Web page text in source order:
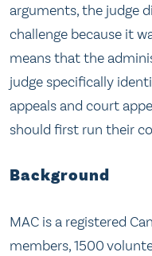
arguments, the judge
challenge because it
means that the
judge specifically
appeals and court
should first run their
Background
MAC is a registered
members, 1500